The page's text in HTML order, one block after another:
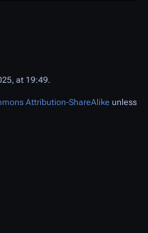
at 19:49.
Attribution-ShareAlike unless